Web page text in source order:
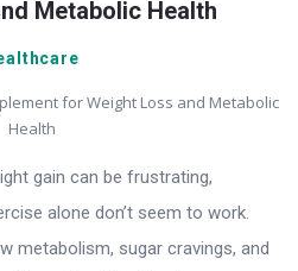
Metabolic Health
gain can be frustrating,
alone don’t seem to work.
metabolism, sugar cravings, and